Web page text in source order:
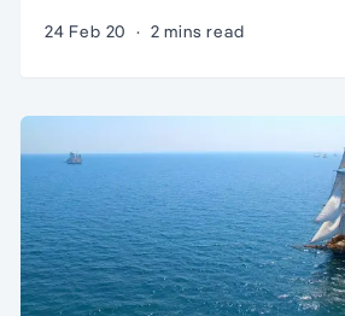
24 Feb 20 · 2 mins read